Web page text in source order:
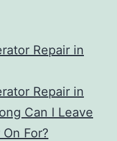
Repair in
Repair in
Can I Leave
For?